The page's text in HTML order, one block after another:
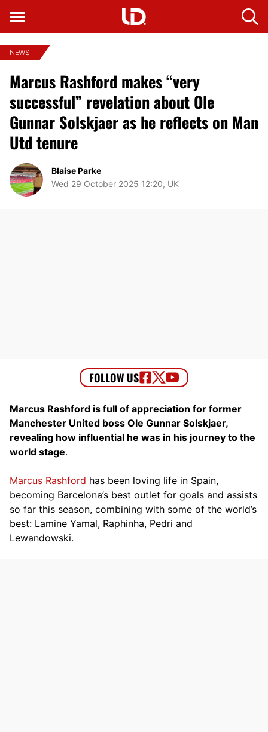
NEWS
Marcus Rashford makes “very
successful” revelation about Ole
Gunnar Solskjaer as he reflects on Man
Utd tenure
Blaise Parke
Wed 29 October 2025 12:20, UK
Marcus Rashford is full of appreciation for former
Manchester United boss Ole Gunnar Solskjaer,
revealing how influential he was in his journey to the
world stage.
Marcus Rashford has been loving life in Spain,
becoming Barcelona’s best outlet for goals and assists
so far this season, combining with some of the world’s
best: Lamine Yamal, Raphinha, Pedri and
Lewandowski.